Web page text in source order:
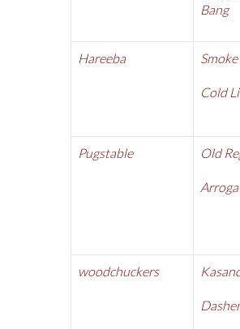
Bang
Hareeba Smoke
Cold
Pugstable Old
woodchuckers